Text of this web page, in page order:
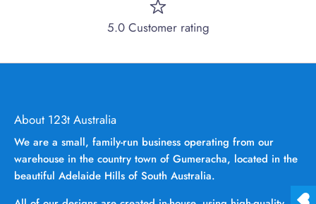
5.0 Customer rating
About 123t Australia
We are a small, family-run business operating from our
warehouse in the country town of Gumeracha, located in the
beautiful Adelaide Hills of South Australia.